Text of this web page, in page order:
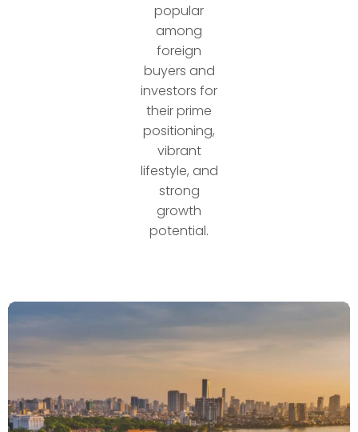
popular
among
foreign
buyers and
investors for
their prime
positioning,
vibrant
lifestyle, and
strong
growth
potential.